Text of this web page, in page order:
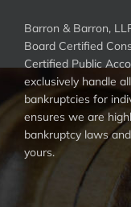
Barron & Barron,
Board Certified
Certified Public
exclusively handle
bankruptcies for
ensures we are
bankruptcy laws
yours.